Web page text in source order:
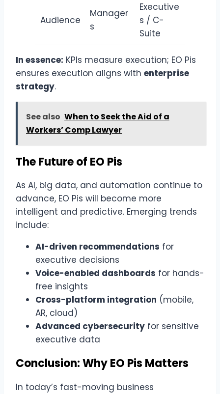
Audience
Manager
s
Executive
s / C-
Suite
In essence: KPIs measure execution; EO Pis
ensures execution aligns with enterprise
strategy.
See also When to Seek the Aid of a
Workers’ Comp Lawyer
The Future of EO Pis
As AI, big data, and automation continue to
advance, EO Pis will become more
intelligent and predictive. Emerging trends
include:
AI-driven recommendations for
executive decisions
Voice-enabled dashboards for hands-
free insights
Cross-platform integration (mobile,
AR, cloud)
Advanced cybersecurity for sensitive
executive data
Conclusion: Why EO Pis Matters
In today’s fast-moving business